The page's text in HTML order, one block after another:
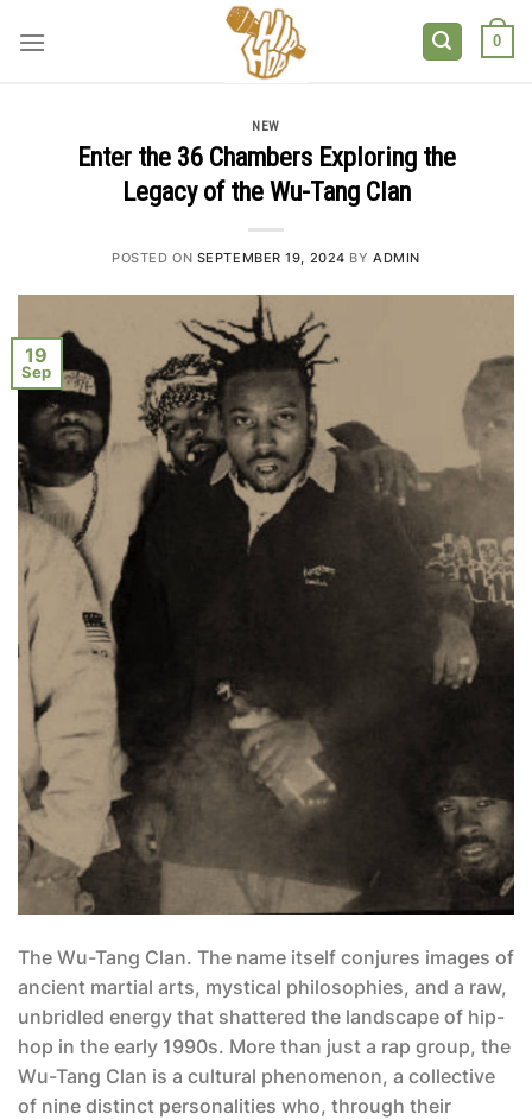
0
NEW
Enter the 36 Chambers Exploring the
Legacy of the Wu-Tang Clan
POSTED ON SEPTEMBER 19, 2024 BYADMIN
19
Sep
The Wu-Tang Clan. The name itself conjures images of
ancient martial arts, mystical philosophies, and a raw,
unbridled energy that shattered the landscape of hip-
hop in the early 1990s. More than just a rap group, the
Wu-Tang Clan is a cultural phenomenon, a collective
of nine distinct personalities who, through their